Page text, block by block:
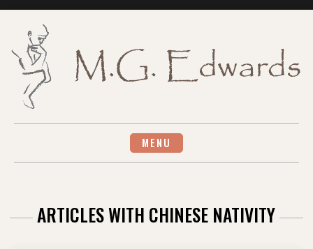
MENU
ARTICLES WITH CHINESE NATIVITY